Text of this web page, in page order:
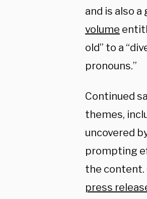
and is also
volume
old” to a
pronouns.”
Continued
themes,
uncovered
prompting
the content.
press